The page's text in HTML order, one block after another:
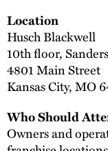
Location
Husch Blackwell
10th floor,
4801 Main Street
Kansas City, MO
Who Should
Owners and